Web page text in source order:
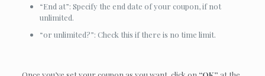
“End at”: Specify the end date of your coupon, if not
unlimited.
“or unlimited?”: Check this if there is no time limit.